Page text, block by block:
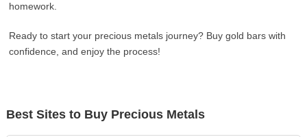
homework.
Ready to start your precious metals journey? Buy gold bars with
confidence, and enjoy the process!
Best Sites to Buy Precious Metals